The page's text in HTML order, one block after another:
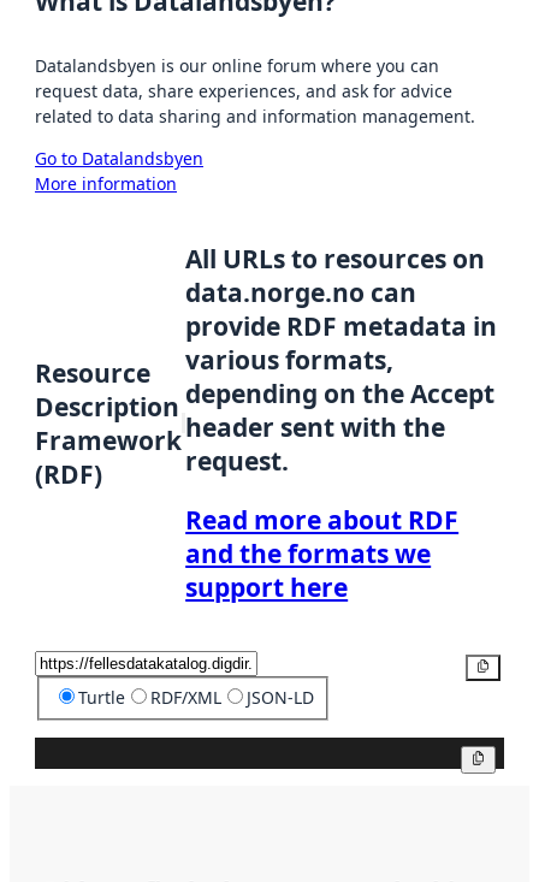
Datalandsbyen is our online forum where you can
request data, share experiences, and ask for advice
related to data sharing and information management.
Go to Datalandsbyen
More information
Resource
Description
Framework
(RDF)
All URLs to resources on
data.norge.no can
provide RDF metadata in
various formats,
depending on the Accept
header sent with the
request.
Read more about RDF
and the formats we
support here
Turtle RDF/XML JSON-LD